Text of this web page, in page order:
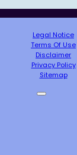
Legal Notice
Terms Of Use
Disclaimer
Privacy Policy
Sitemap